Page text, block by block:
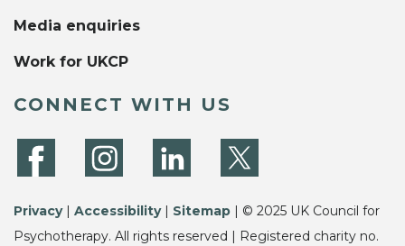
Media enquiries
Work for UKCP
CONNECT WITH US
Privacy| Accessibility| Sitemap | © 2025 UK Council for
Psychotherapy. All rights reserved | Registered charity no.